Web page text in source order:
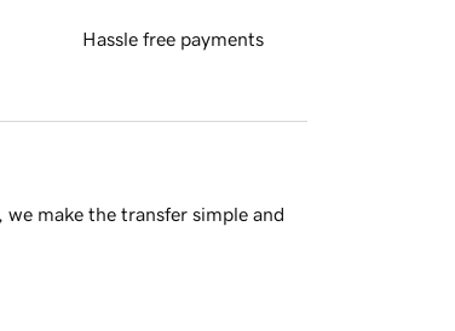
Hassle free payments
make the transfer simple and